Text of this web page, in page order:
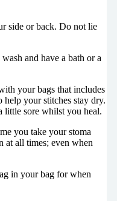
side or back. Do not lie
and have a bath or a
your bags that includes
help your stitches stay dry.
little sore whilst you heal.
you take your stoma
at all times; even when
in your bag for when